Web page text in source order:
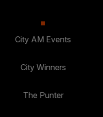
City AM Events
City Winners
The Punter